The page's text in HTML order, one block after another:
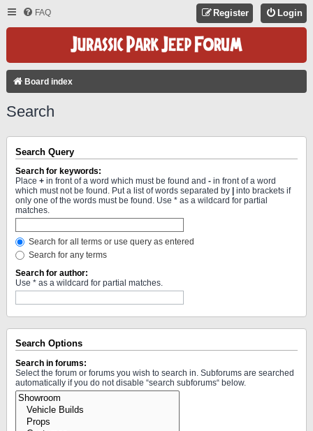
FAQ Login
Register
Board index
Search
Search Query
Search for keywords:
Place + in front of a word which must be found and - in front of a word
which must not be found. Put a list of words separated by
into brackets if
only one of the words must be found. Use * as a wildcard for partial
matches.
Search for all terms or use query as entered
Search for any terms
Search for author:
Use * as a wildcard for partial matches.
Search Options
Search in forums:
Select the forum or forums you wish to search in. Subforums are searched
automatically if you do not disable “search subforums“ below.